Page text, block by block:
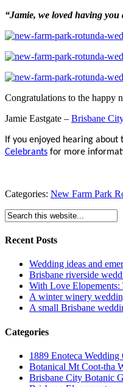
“Jamie, we loved having
Congratulations to the happy
Jamie Eastgate – Brisbane
If you enjoyed hearing
Celebrants for more
Categories: New Farm Park
Recent Posts
Wedding ideas and
Brisbane riverside
With Love Elopements:
A winter winery
A small Brisbane
Categories
1889 Enoteca Wedding
Botanical Mt Coot-tha
Brisbane City Botanic